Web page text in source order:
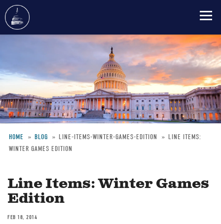
content
Breadcrumb
HOME BLOG LINE-ITEMS-WINTER-GAMES-EDITION
LINE ITEMS:
WINTER GAMES EDITION
Line Items: Winter Games
Edition
FEB 18, 2014